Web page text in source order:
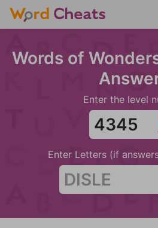
Words of
Enter the level
Enter Letters (if